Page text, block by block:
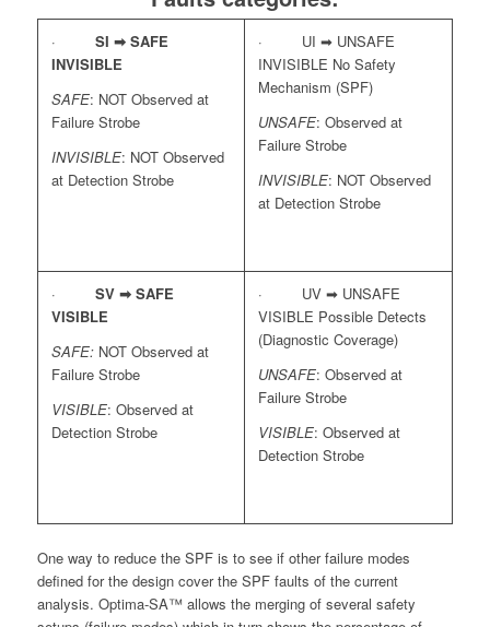
· SI ➡SAFE
INVISIBLE
SAFE: NOT Observed at
Failure Strobe
INVISIBLE: NOT Observed
at Detection Strobe
· UI ➡ UNSAFE
INVISIBLE No Safety
Mechanism (SPF)
UNSAFE: Observed at
Failure Strobe
INVISIBLE: NOT Observed
at Detection Strobe
· SV ➡ SAFE
VISIBLE
SAFE:NOT Observed at
Failure Strobe
VISIBLE: Observed at
Detection Strobe
· UV ➡ UNSAFE
VISIBLE Possible Detects
(Diagnostic Coverage)
UNSAFE: Observed at
Failure Strobe
VISIBLE: Observed at
Detection Strobe
One way to reduce the SPF is to see if other failure modes
defined for the design cover the SPF faults of the current
analysis. Optima-SA™ allows the merging of several safety